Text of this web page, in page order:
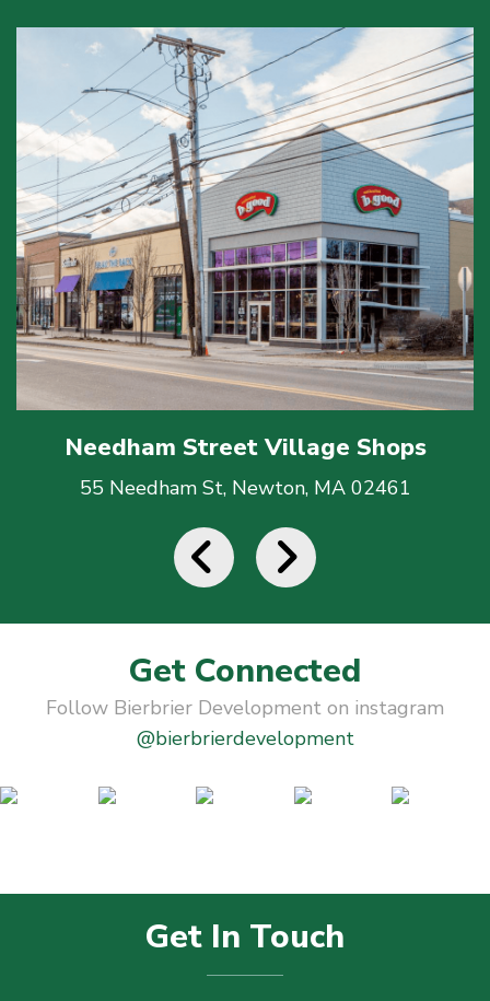
Needham Street Village Shops
55 Needham St, Newton, MA 02461
Get Connected
Follow Bierbrier Development on instagram
@bierbrierdevelopment
Get In Touch